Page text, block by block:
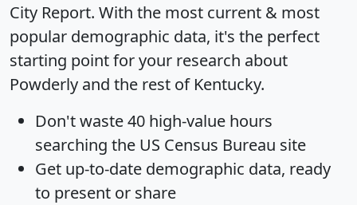
City Report. With the most current & most
popular demographic data, it's the perfect
starting point for your research about
Powderly and the rest of Kentucky.
Don't waste 40 high-value hours
searching the US Census Bureau site
Get up-to-date demographic data, ready
to present or share